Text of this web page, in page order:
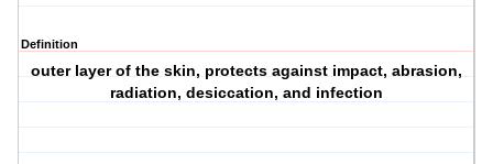
Definition
outer layer of the skin, protects against impact, abrasion,
radiation, desiccation, and infection